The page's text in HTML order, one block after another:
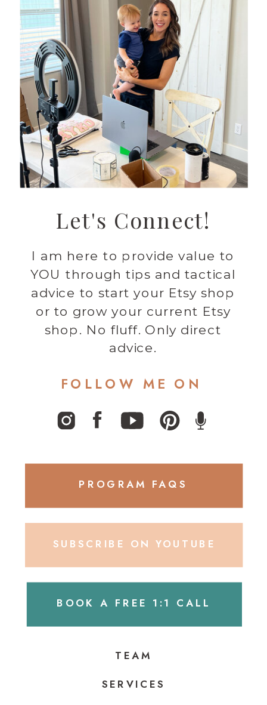
BOOK A FREE 1:1 CALL
SUBSCRIBE ON YOUTUBE
PROGRAM FAQS
SERVICES
TEAM
I am here to provide value to
YOU through tips and tactical
advice to start your Etsy shop
or to grow your current Etsy
shop. No fluff. Only direct
advice.
Let's Connect!
FOLLOW ME ON